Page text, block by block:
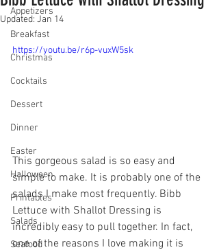
Appetizers
Breakfast
Christmas
Cocktails
Dessert
Dinner
Easter
Halloween
Printables
Salads
Seafood
Updated: Jan 14
https://youtu.be/r6p-vuxW5sk
This gorgeous salad is so easy and
simple to make. It is probably one of the
salads I make most frequently. Bibb
Lettuce with Shallot Dressing is
incredibly easy to pull together. In fact,
one of the reasons I love making it is